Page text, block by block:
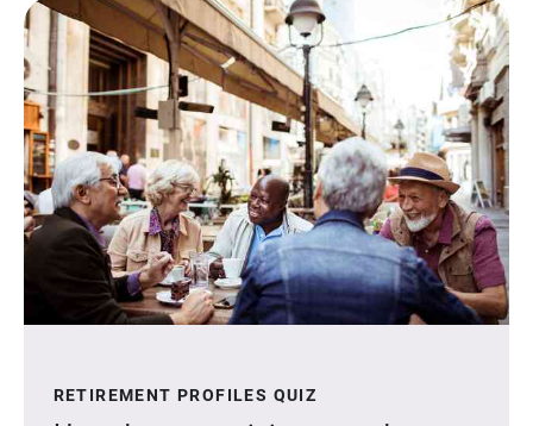
RETIREMENT PROFILES QUIZ